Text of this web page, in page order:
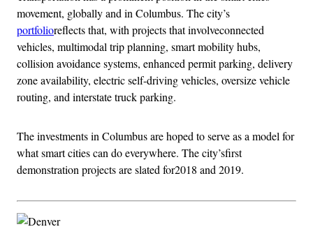
movement, globally and in Columbus. The city’s
portfolioreflects that, with projects that involveconnected
vehicles, multimodal trip planning, smart mobility hubs,
collision avoidance systems, enhanced permit parking, delivery
zone availability, electric self-driving vehicles, oversize vehicle
routing, and interstate truck parking.
The investments in Columbus are hoped to serve as a model for
what smart cities can do everywhere. The city’sfirst
demonstration projects are slated for2018 and 2019.